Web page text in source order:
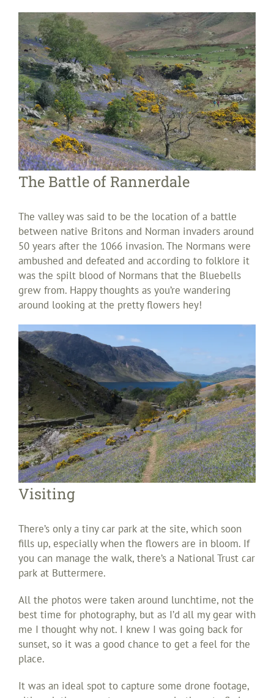
The Battle of Rannerdale
The valley was said to be the location of a battle
between native Britons and Norman invaders around
50 years after the 1066 invasion. The Normans were
ambushed and defeated and according to folklore it
was the spilt blood of Normans that the Bluebells
grew from. Happy thoughts as you’re wandering
around looking at the pretty flowers hey!
Visiting
There’s only a tiny car park at the site, which soon
fills up, especially when the flowers are in bloom. If
you can manage the walk, there’s a National Trust car
park at Buttermere.
All the photos were taken around lunchtime, not the
best time for photography, but as I’d all my gear with
me I thought why not. I knew I was going back for
sunset, so it was a good chance to get a feel for the
place.
It was an ideal spot to capture some drone footage,